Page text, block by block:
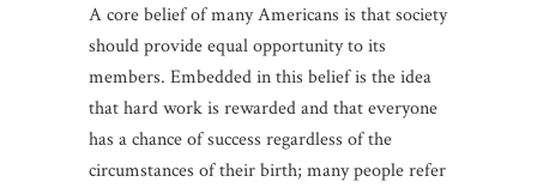
A core belief of many Americans is that society
should provide equal opportunity to its
members. Embedded in this belief is the idea
that hard work is rewarded and that everyone
has a chance of success regardless of the
circumstances of their birth; many people refer